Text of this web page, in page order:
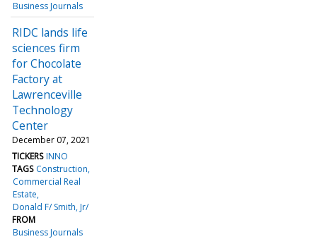
Business Journals
RIDC lands life
sciences firm
for Chocolate
Factory at
Lawrenceville
Technology
Center
December 07, 2021
TICKERS INNO
TAGS Construction
Commercial Real
Estate
Donald F/ Smith, Jr/
FROM
Business Journals